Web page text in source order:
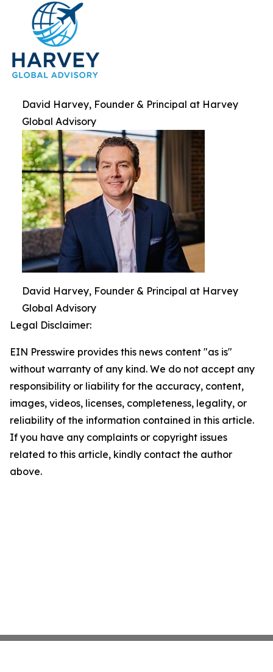
David Harvey, Founder & Principal at Harvey
Global Advisory
David Harvey, Founder & Principal at Harvey
Global Advisory
Legal Disclaimer:
EIN Presswire provides this news content "as is"
without warranty of any kind. We do not accept any
responsibility or liability for the accuracy, content,
images, videos, licenses, completeness, legality, or
reliability of the information contained in this article.
If you have any complaints or copyright issues
related to this article, kindly contact the author
above.